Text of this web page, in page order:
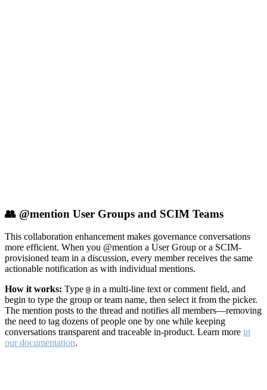
👥 @mention User Groups and SCIM Teams
This collaboration enhancement makes governance conversations
more efficient. When you @mention a User Group or a SCIM-
provisioned team in a discussion, every member receives the same
actionable notification as with individual mentions.
How it works: Type @ in a multi-line text or comment field, and
begin to type the group or team name, then select it from the picker.
The mention posts to the thread and notifies all members—removing
the need to tag dozens of people one by one while keeping
conversations transparent and traceable in-product. Learn more in
our documentation.